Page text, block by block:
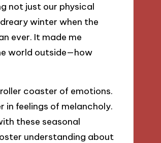
not just our physical
winter when the
ever. It made me
world outside—how
coaster of emotions.
in feelings of melancholy.
these seasonal
understanding about